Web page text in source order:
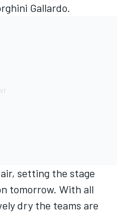
Gallardo.
setting the stage
tomorrow. With all
dry the teams are